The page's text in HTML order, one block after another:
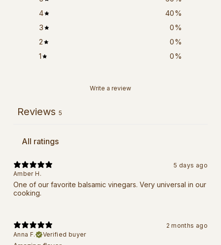
4
40%
3
0%
2
0%
1
0%
Write a review
Reviews 5
5 days ago
Amber H.
One of our favorite balsamic vinegars. Very universal in our
cooking.
2 months ago
Anna F.
Verified buyer